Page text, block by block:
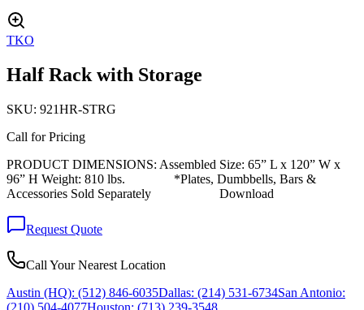
TKO
Half Rack with Storage
SKU: 921HR-STRG
Call for Pricing
PRODUCT DIMENSIONS: Assembled Size: 65” L x 120” W x
96” H Weight: 810 lbs. *Plates, Dumbbells, Bars &
Accessories Sold Separately Download
Request Quote
Call Your Nearest Location
Austin (HQ): (512) 846-6035Dallas: (214) 531-6734San Antonio:
(210) 504-4077Houston: (713) 239-3548